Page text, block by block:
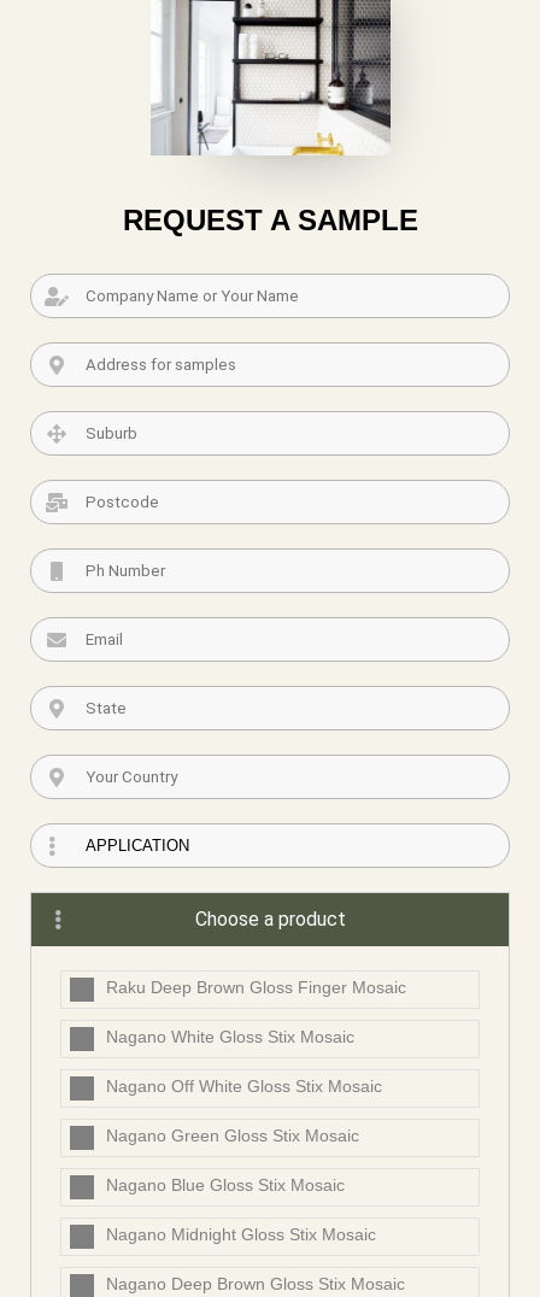
REQUEST A SAMPLE
Choose a product
Raku Deep Brown Gloss Finger Mosaic
Nagano White Gloss Stix Mosaic
Nagano Off White Gloss Stix Mosaic
Nagano Green Gloss Stix Mosaic
Nagano Blue Gloss Stix Mosaic
Nagano Midnight Gloss Stix Mosaic
Nagano Deep Brown Gloss Stix Mosaic